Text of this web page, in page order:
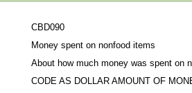
CBD090
Money spent on nonfood items
About how much money was spent on
CODE AS DOLLAR AMOUNT OF